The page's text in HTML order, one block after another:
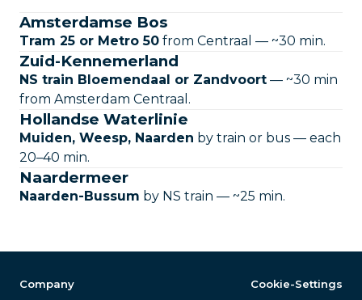
Amsterdamse Bos
Tram 25 or Metro 50 from Centraal — ~30 min.
Zuid-Kennemerland
NS train Bloemendaal or Zandvoort — ~30 min
from Amsterdam Centraal.
Hollandse Waterlinie
Muiden, Weesp, Naarden by train or bus — each
20–40 min.
Naardermeer
Naarden-Bussum by NS train — ~25 min.
Company Cookie-Settings